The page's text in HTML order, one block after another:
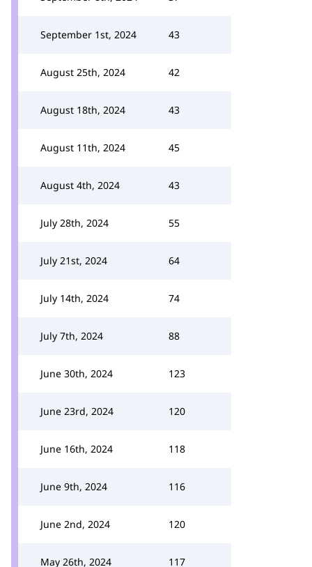
September 1st, 2024 43
August 25th, 2024 42
August 18th, 2024 43
August 11th, 2024 45
August 4th, 2024 43
July 28th, 2024 55
July 21st, 2024 64
July 14th, 2024 74
July 7th, 2024 88
June 30th, 2024 123
June 23rd, 2024 120
June 16th, 2024 118
June 9th, 2024 116
June 2nd, 2024 120
May 26th, 2024 117